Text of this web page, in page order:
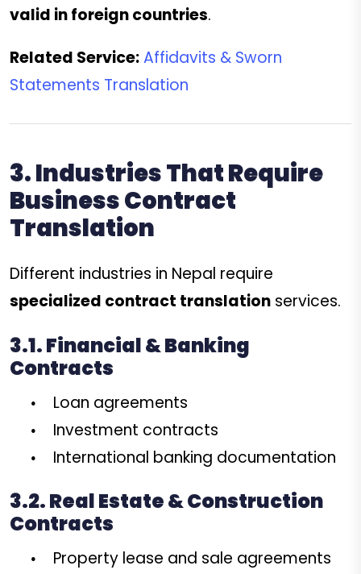
valid in foreign countries.
Related Service:Affidavits & Sworn
Statements Translation
3. Industries That Require
Business Contract
Translation
Different industries in Nepal require
specialized contract translation services.
3.1. Financial & Banking
Contracts
Loan agreements
Investment contracts
International banking documentation
3.2. Real Estate & Construction
Contracts
Property lease and sale agreements